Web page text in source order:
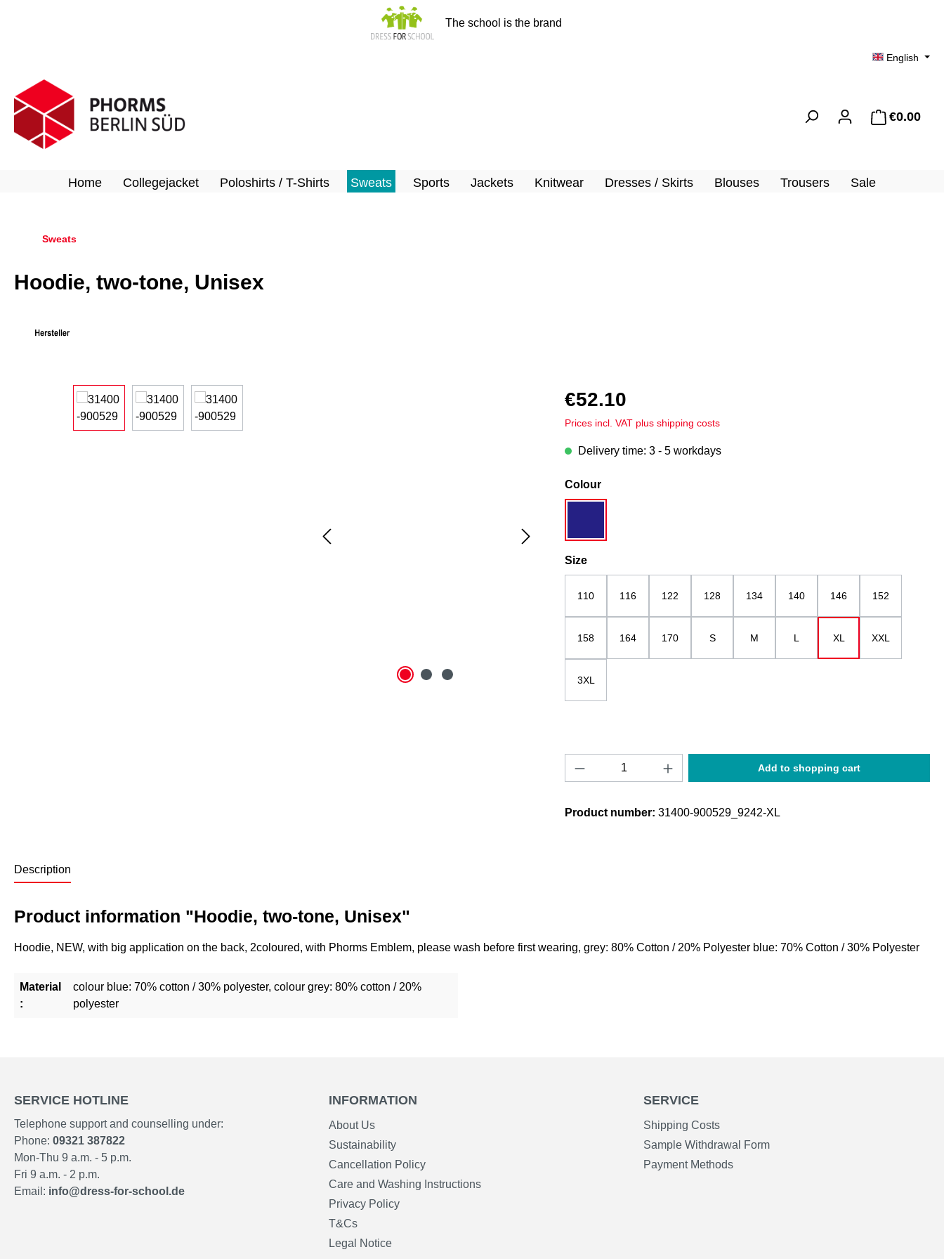
The school is the brand
English
€0.00
Home Collegejacket Poloshirts / T-Shirts Sweats Sports Jackets Knitwear Dresses / Skirts Blouses Trousers Sale
Sweats
Hoodie, two-tone, Unisex
Skip image gallery €52.10
Prices incl. VAT plus shipping costs
Delivery time: 3 - 5 workdays
Select
Colour
Select
Size
110 116 122 128 134 140 146 152
158 164 170 S M L XL XXL
3XL
Product Quantity: Enter the desired amount or
Add to shopping cart
Product number: 31400-900529_9242-XL
Description
Product information "Hoodie, two-tone, Unisex"
Hoodie, NEW, with big application on the back, 2coloured, with Phorms Emblem, please wash before first wearing, grey: 80% Cotton / 20% Polyester blue: 70% Cotton / 30% Polyester
Material
:
colour blue: 70% cotton / 30% polyester, colour grey: 80% cotton / 20%
polyester
SERVICE HOTLINE
Telephone support and counselling under:
Phone: 09321 387822
Mon-Thu 9 a.m. - 5 p.m.
Fri 9 a.m. - 2 p.m.
Email: info@dress-for-school.de
INFORMATION
About Us
Sustainability
Cancellation Policy
Care and Washing Instructions
Privacy Policy
T&Cs
Legal Notice
SERVICE
Shipping Costs
Sample Withdrawal Form
Payment Methods